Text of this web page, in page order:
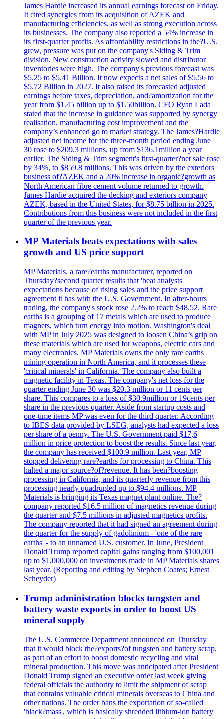
James Hardie increased its annual earnings forecast on Friday.
It cited synergies from its acquisition of AZEK and
manufacturing efficiencies, as well as strong execution across
its businesses. The company also reported a 54% increase in
its first-quarter profits. As affordability restrictions in the?U.S.
grew, pressure was put on the company's Siding & Trim
division. New construction activity slowed and distributor
inventories were high. The company's previous forecast was
$5.25 to $5.41 Billion. It now expects a net sales of $5.56 to
$5.72 Billion in 2027. It also raised its forecasted adjusted
earnings before taxes, depreciation, and?amortization for the
year from $1.45 billion up to $1.50billion. CFO Ryan Lada
stated that the increase in guidance was supported by synergy
realisation, manufacturing cost improvement and the
company’s enhanced go to market strategy. The James?Hardie
adjusted net income for the three-month period ending June
30 rose to $209.3 millions, up from $136.1million a year
earlier. The Siding & Trim segment's first-quarter?net sale rose
by 34%, to $859.8 millions. This was driven by the exteriors
business of?AZEK and a 20% increase in organic?growth as
North American fibre cement volume returned to growth.
James Hardie acquired the decking and exteriors company
AZEK, based in the United States, for $8.75 billion in 2025.
Contributions from this business were not included in the first
quarter of the previous year.
MP Materials beats expectations with sales
growth and US price support
MP Materials, a rare?earths manufacturer, reported on
Thursday?second quarter results that 'beat analysts'
expectations because of rising sales and the price support
agreement it has with the U.S. Government. In after-hours
trading, the company's stock rose 2.2% to reach $48.52. Rare
earths is a grouping of 17 metals which are used to produce
magnets, which turn energy into motion. Washington's deal
with MP in July 2025 was designed to loosen China’s grip on
these materials which are used for weapons, electric cars and
many electronics. MP Materials owns the only rare earths
mining operation in North America, and it processes these
'critical minerals' in California. The company also built a
magnetic facility in Texas. The company's net loss for the
quarter ending June 30 was $20.3 million or 11 cents per
share. This compares to a loss of $30.9million or 19cents per
share in the previous quarter. Aside from startup costs and
one-time items MP was even for the third quarter. According
to IBES data provided by LSEG, analysts had expected a loss
per share of a penny. The U.S. Government paid $17,6
million in price protection to boost the results. Since last year,
the company has received $100.9 million. Last year, MP
stopped delivering rare?earths for processing to China. This
halted a major source?of?revenue. It has been?boosting
processing in California, and its quarterly revenue from this
processing nearly quadrupled up to $94.4 millions. MP
Materials is bringing its Texas magnet plant online. The?
company reported $16.5 million of magnetics revenue during
the quarter and $7.5 millions in adjusted magnetics profits.
The company reported that it had signed an agreement during
the quarter for the supply of gadolinium - 'one of the rare
earths' - to an unnamed U.S. customer. In June, President
Donald Trump reported capital gains ranging from $100,001
up to $1,000,000 on investments made in MP Materials shares
last year. (Reporting and editing by Stephen Coates; Ernest
Scheyder)
Trump administration blocks tungsten and
battery waste exports in order to boost US
mineral supply
The U.S. Commerce Department announced on Thursday
that it would block the?exports?of tungsten and battery scrap,
as part of an effort to boost domestic recycling and vital
mineral production. This move was anticipated after President
Donald Trump signed an executive order last week giving
federal officials the authority to limit the shipment of scrap
that contains valuable critical minerals overseas to China and
other nations. The order bans the exportation of so-called
'black?mass', which is basically shredded lithium-ion battery